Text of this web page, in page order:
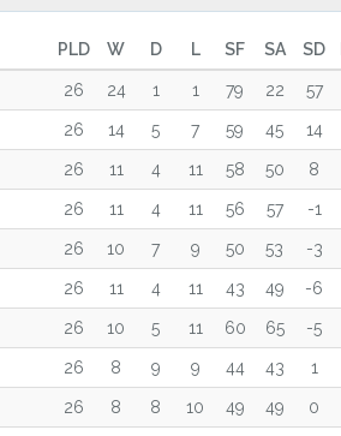
PLD W D L SF SA SD
26 24 1 1 79 22 57
26 14 5 7 59 45 14
26 11 4 11 58 50 8
26 11 4 11 56 57 -1
26 10 7 9 50 53 -3
26 11 4 11 43 49 -6
26 10 5 11 60 65 -5
26 8 9 9 44 43 1
26 8 8 10 49 49 0